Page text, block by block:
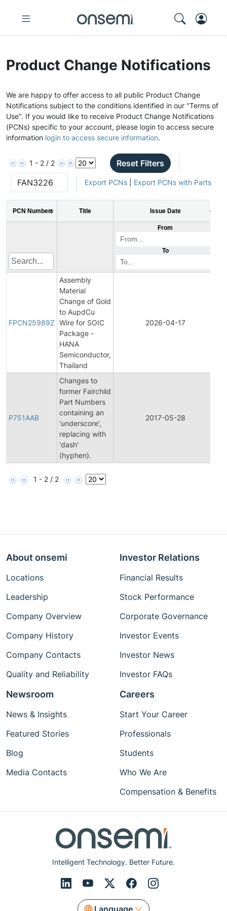
Product Change Notifications
We are happy to offer access to all public Product Change
Notifications subject to the conditions identified in our "Terms of
Use". If you would like to receive Product Change Notifications
(PCNs) specific to your account, please login to access secure
information login to access secure information.
1 - 2 / 2 Reset Filters
Export PCNs| Export PCNs with Parts
PCN Number Title Issue Date
From
To
FPCN25989Z
Assembly
Material
Change of Gold
to AupdCu
Wire for SOIC
Package -
HANA
Semiconductor,
Thailand
2026-04-17
P751AAB
Changes to
former Fairchild
Part Numbers
containing an
'underscore',
replacing with
'dash'
(hyphen).
2017-05-28
1 - 2 / 2
Intelligent Technology. Better Future.
Language
About onsemi
Locations
Leadership
Company Overview
Company History
Company Contacts
Quality and Reliability
Investor Relations
Financial Results
Stock Performance
Corporate Governance
Investor Events
Investor News
Investor FAQs
Newsroom
News & Insights
Featured Stories
Blog
Media Contacts
Careers
Start Your Career
Professionals
Students
Who We Are
Compensation & Benefits